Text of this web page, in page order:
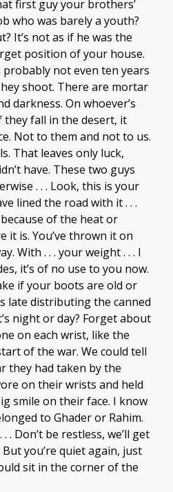
first guy your brothers’
who was barely a youth?
It’s not as if he was the
position of your house.
not even ten years
shoot. There are mortar
darkness. On whoever’s
they fall in the desert, it
Not to them and not to us.
That leaves only luck,
have. These two guys
. . . Look, this is your
lined the road with it . . .
of the heat or
it is. You’ve thrown it on
With . . . your weight . . . I
it’s of no use to you now.
if your boots are old or
late distributing the canned
night or day? Forget about
on each wrist, like the
of the war. We could tell
they had taken by the
on their wrists and held
smile on their face. I know
to Ghader or Rahim.
. Don’t be restless, we’ll get
you’re quiet again, just
sit in the corner of the